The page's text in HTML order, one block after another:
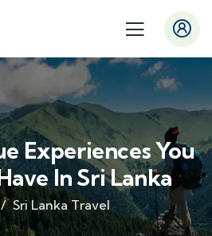
Experiences You
In Sri Lanka
Sri Lanka Travel